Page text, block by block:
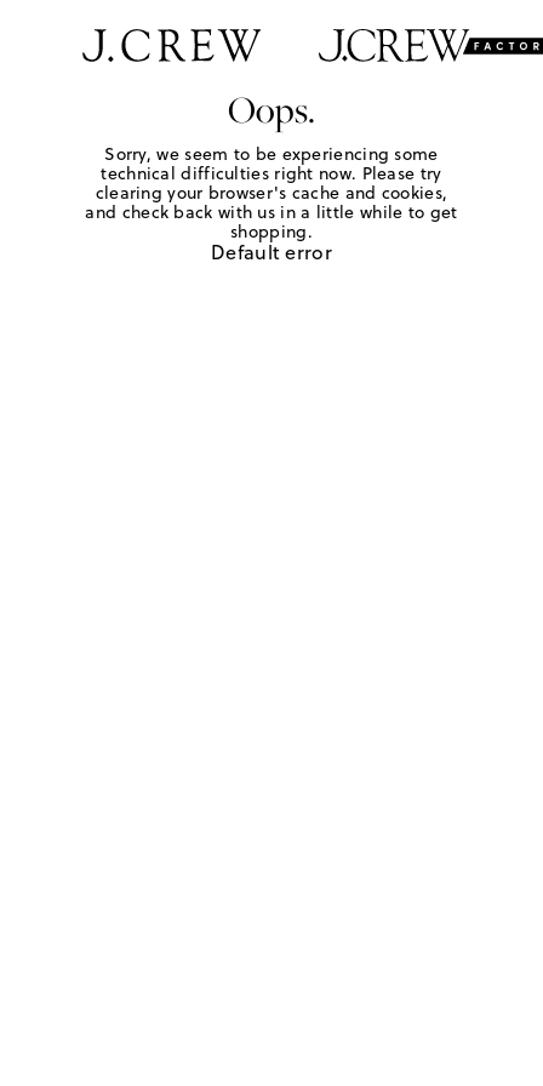
Oops.
Sorry, we seem to be experiencing some
technical difficulties right now. Please try
clearing your browser's cache and cookies,
and check back with us in a little while to get
shopping.
Default error